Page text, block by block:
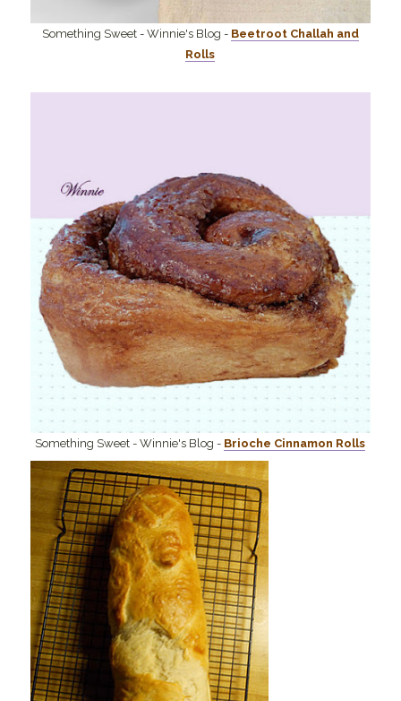
Something Sweet - Winnie's Blog - Beetroot Challah and
Rolls
Something Sweet - Winnie's Blog - Brioche Cinnamon Rolls